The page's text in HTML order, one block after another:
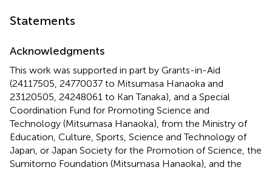
Statements
Acknowledgments
This work was supported in part by Grants-in-Aid
(24117505, 24770037 to Mitsumasa Hanaoka and
23120505, 24248061 to Kan Tanaka), and a Special
Coordination Fund for Promoting Science and
Technology (Mitsumasa Hanaoka), from the Ministry of
Education, Culture, Sports, Science and Technology of
Japan, or Japan Society for the Promotion of Science, the
Sumitomo Foundation (Mitsumasa Hanaoka), and the